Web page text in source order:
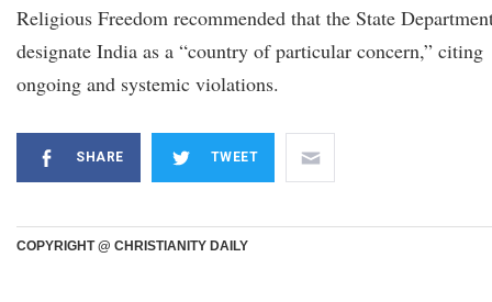
Religious Freedom recommended that the State
designate India as a “country of particular concern,” citing
ongoing and systemic violations.
SHARE TWEET
COPYRIGHT @ CHRISTIANITY DAILY